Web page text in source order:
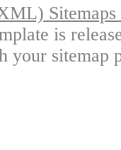
is
your sitemap